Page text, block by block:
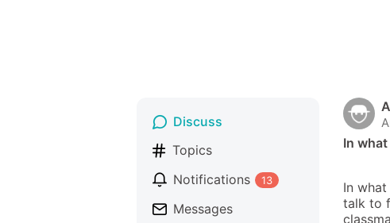
In
In
talk to
Discuss
Topics
Notifications
13
Messages